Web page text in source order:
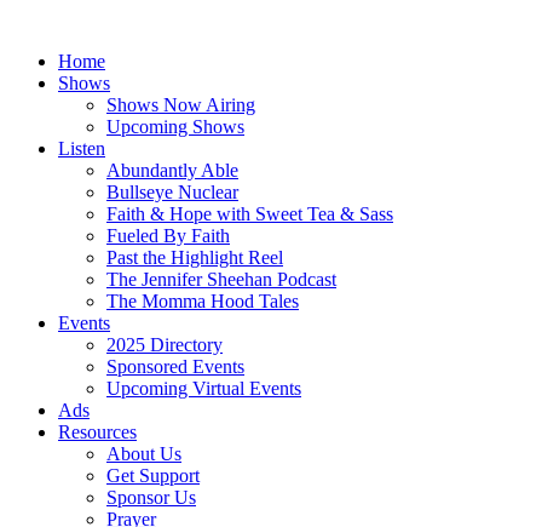
contentHome
Shows
Shows Now Airing
Upcoming Shows
Listen
Abundantly Able
Bullseye Nuclear
Faith & Hope with Sweet Tea & Sass
Fueled By Faith
Past the Highlight Reel
The Jennifer Sheehan Podcast
The Momma Hood Tales
Events
2025 Directory
Sponsored Events
Upcoming Virtual Events
Ads
Resources
About Us
Get Support
Sponsor Us
Prayer